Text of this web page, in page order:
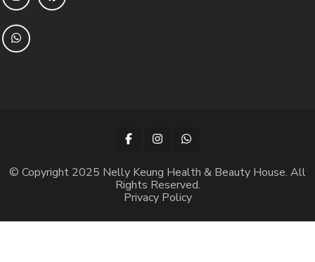
© Copyright 2025 Nelly Keung Health & Beauty House. All
Rights Reserved.
Privacy Policy